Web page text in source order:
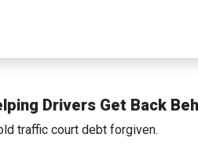
Drivers Get Back
traffic court debt forgiven.